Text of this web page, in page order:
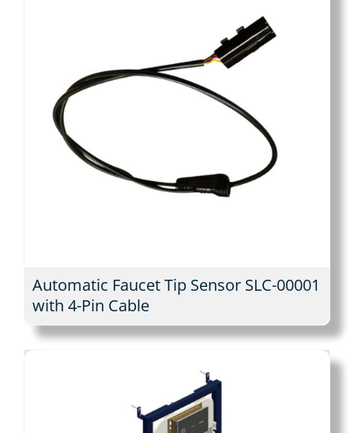
Automatic Faucet Tip Sensor SLC-00001
with 4-Pin Cable